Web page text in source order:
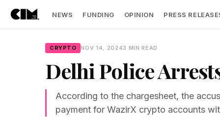
NEWS FUNDING OPINION PRESS
CRYPTO NOV 14, 20243 MIN READ
Delhi Police
According to the chargesheet, the
payment for WazirX crypto accounts